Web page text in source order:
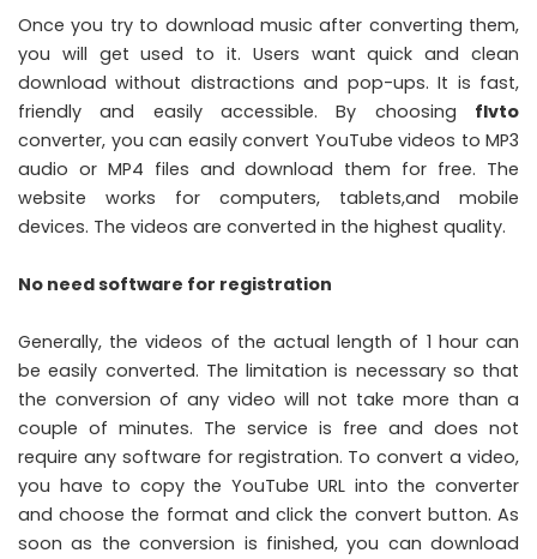
Once you try to download music after converting them,
you will get used to it. Users want quick and clean
download without distractions and pop-ups. It is fast,
friendly and easily accessible. By choosing flvto
converter, you can easily convert YouTube videos to MP3
audio or MP4 files and download them for free. The
website works for computers, tablets,and mobile
devices. The videos are converted in the highest quality.
No need software for registration
Generally, the videos of the actual length of 1 hour can
be easily converted. The limitation is necessary so that
the conversion of any video will not take more than a
couple of minutes. The service is free and does not
require any software for registration. To convert a video,
you have to copy the YouTube URL into the converter
and choose the format and click the convert button. As
soon as the conversion is finished, you can download